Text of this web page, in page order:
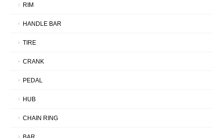
RIM
HANDLE BAR
TIRE
CRANK
PEDAL
HUB
CHAIN RING